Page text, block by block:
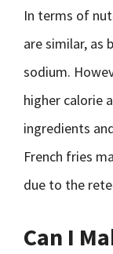
In terms of
are similar, as
sodium.
higher calorie
ingredients
French fries
due to the
Can I